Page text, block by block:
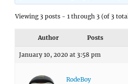
Viewing 3 posts - 1 through 3 (of 3
Author Posts
January 10, 2020 at 3:58 pm
RodeBoy